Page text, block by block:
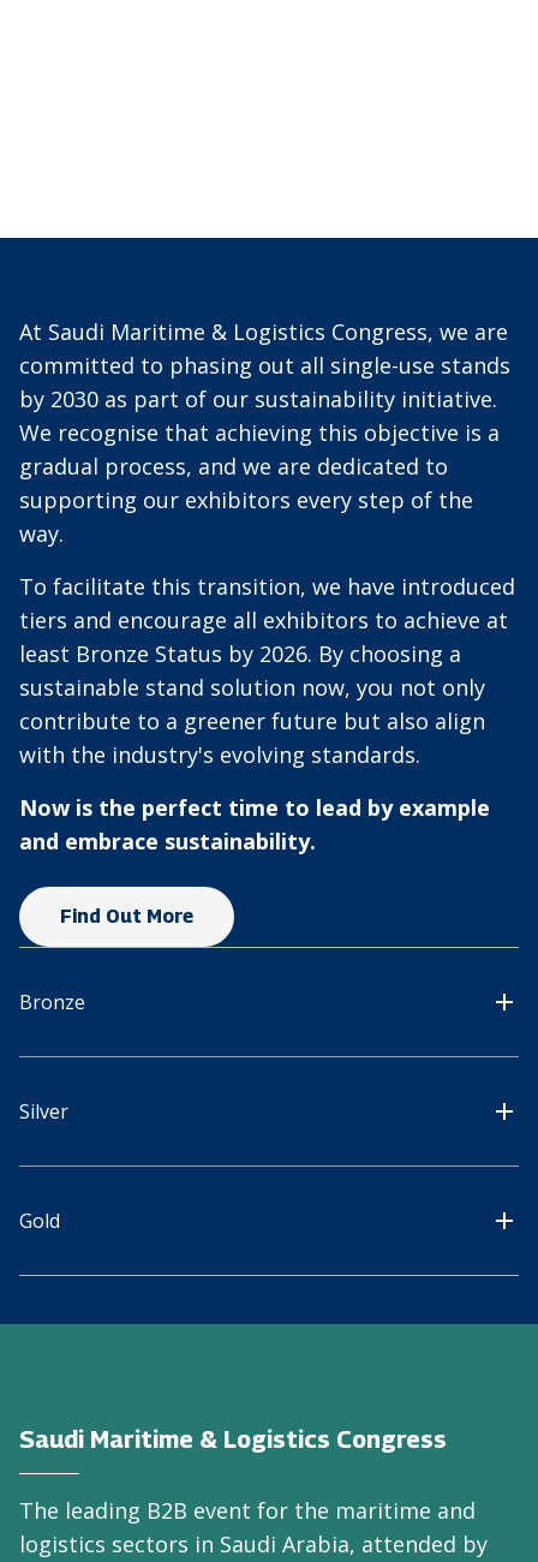
Bronze
Silver
Gold
At Saudi Maritime & Logistics Congress, we are
committed to phasing out all single-use stands
by 2030 as part of our sustainability initiative.
We recognise that achieving this objective is a
gradual process, and we are dedicated to
supporting our exhibitors every step of the
way.
To facilitate this transition, we have introduced
tiers and encourage all exhibitors to achieve at
least Bronze Status by 2026. By choosing a
sustainable stand solution now, you not only
contribute to a greener future but also align
with the industry's evolving standards.
Now is the perfect time to lead by example
and embrace sustainability.
Find Out More
Saudi Maritime & Logistics Congress
The leading B2B event for the maritime and
logistics sectors in Saudi Arabia, attended by